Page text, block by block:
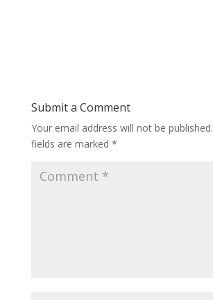
Submit a Comment
Your email address will not be published.
fields are marked *